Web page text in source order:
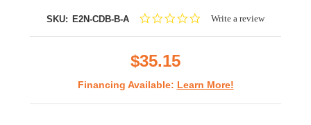
SKU: E2N-CDB-B-A
0.0Write a review
$35.15
Financing Available: Learn More!